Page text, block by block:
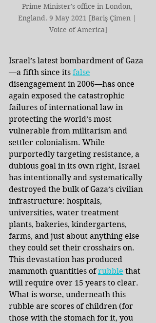
Prime Minister's office in London,
England. 9 May 2021 [Bariş Çimen |
Voice of America]
Israel’s latest bombardment of Gaza
—a fifth since its false
disengagement in 2006—has once
again exposed the catastrophic
failures of international law in
protecting the world’s most
vulnerable from militarism and
settler-colonialism. While
purportedly targeting resistance, a
dubious goal in its own right, Israel
has intentionally and systematically
destroyed the bulk of Gaza’s civilian
infrastructure: hospitals,
universities, water treatment
plants, bakeries, kindergartens,
farms, and just about anything else
they could set their crosshairs on.
This devastation has produced
mammoth quantities of rubble that
will require over 15 years to clear.
What is worse, underneath this
rubble are scores of children (for
those with the stomach for it, you